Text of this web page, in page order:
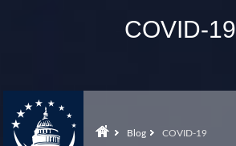
COVID-19
Blog COVID-19